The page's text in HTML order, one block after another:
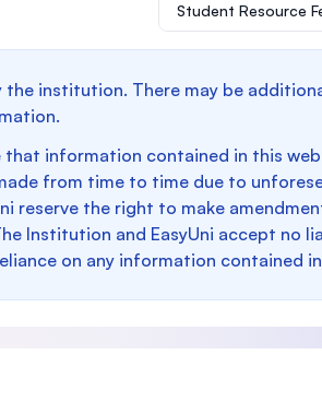
Student Resource
institution. There may be
that information contained in this
from time to time due to
reserve the right to make
Institution and EasyUni accept no
on any information contained